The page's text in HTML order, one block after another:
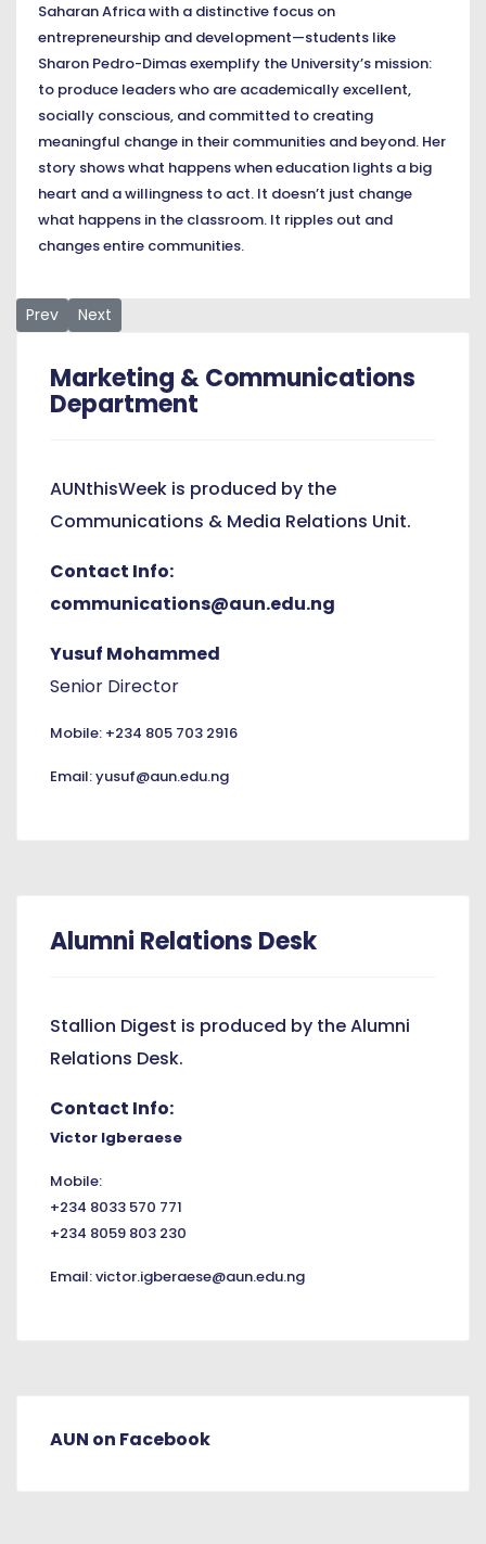
Saharan Africa with a distinctive focus on
entrepreneurship and development—students like
Sharon Pedro-Dimas exemplify the University’s mission:
to produce leaders who are academically excellent,
socially conscious, and committed to creating
meaningful change in their communities and beyond. Her
story shows what happens when education lights a big
heart and a willingness to act. It doesn’t just change
what happens in the classroom. It ripples out and
changes entire communities.
Previous article: AUN President Joins Staff and Students for
Prev Next article: Across Majors, AUN Students Share
Next
Marketing & Communications
Department
AUNthisWeek is produced by the
Communications & Media Relations Unit.
Contact Info:
communications@aun.edu.ng
Yusuf Mohammed
Senior Director
Mobile: +234 805 703 2916
Email: yusuf@aun.edu.ng
Alumni Relations Desk
Stallion Digest is produced by the Alumni
Relations Desk.
Contact Info:
Victor Igberaese
Mobile:
+234 8033 570 771
+234 8059 803 230
Email:victor.igberaese@aun.edu.ng
AUN on Facebook